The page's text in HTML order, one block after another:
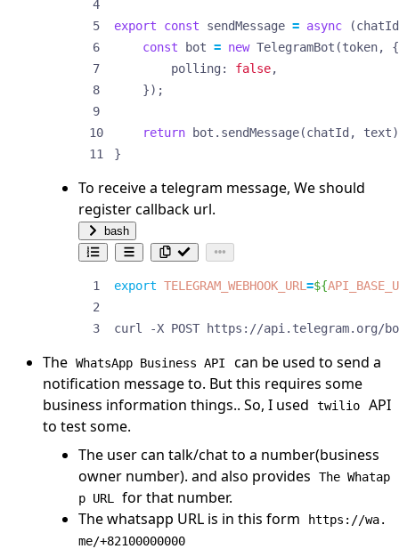
export const sendMessage = async (chatId
const
bot = new TelegramBot (token,
{
polling : false,
});
return bot . sendMessage(chatId , text
}
To receive a telegram message, We should
register callback url.
bash
export TELEGRAM_WEBHOOK_URL =${
curl -X POST https://api.telegram.org/
The WhatsApp Business API
can be used to send a
notification message to. But this requires some
business information things.. So, I used
twilio
API
to test some.
The user can talk/chat to a number(business
owner number). and also provides
The Whatap
p URL
for that number.
The whatsapp URL is in this form
https://wa.
me/+82100000000